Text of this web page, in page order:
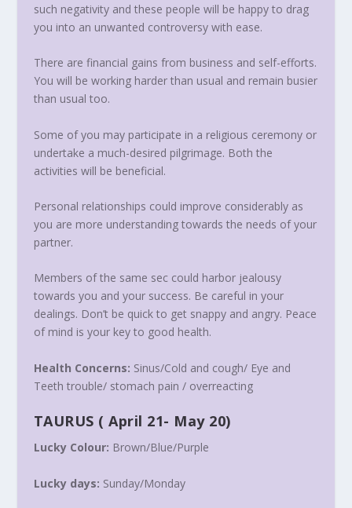
such negativity and these people will be happy to drag
you into an unwanted controversy with ease.
There are financial gains from business and self-efforts.
You will be working harder than usual and remain busier
than usual too.
Some of you may participate in a religious ceremony or
undertake a much-desired pilgrimage. Both the
activities will be beneficial.
Personal relationships could improve considerably as
you are more understanding towards the needs of your
partner.
Members of the same sec could harbor jealousy
towards you and your success. Be careful in your
dealings. Don’t be quick to get snappy and angry. Peace
of mind is your key to good health.
Health Concerns: Sinus/Cold and cough/ Eye and
Teeth trouble/ stomach pain / overreacting
TAURUS (April 21- May 20)
Lucky Colour: Brown/Blue/Purple
Lucky days: Sunday/Monday